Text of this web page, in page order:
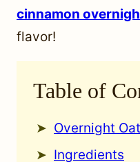
cinnamon
flavor!
Table of
Overnight
Ingredients